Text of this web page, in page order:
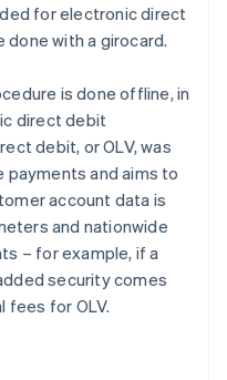
for electronic direct
with a girocard.
is done offline, in
direct debit
debit, or OLV, was
and aims to
account data is
and nationwide
– for example, if a
security comes
fees for OLV.